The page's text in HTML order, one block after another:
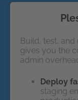
Build, test,
gives you the
admin
Deploy
staging